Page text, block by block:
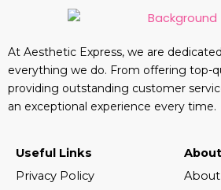
At Aesthetic Express, we are
everything we do. From offering top-
providing outstanding customer
an exceptional experience every time.
Useful Links
Privacy Policy
About